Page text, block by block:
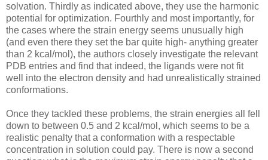
solvation. Thirdly as indicated above, they use the harmonic
potential for optimization. Fourthly and most importantly, for
the cases where the strain energy seems unusually high
(and even there they set the bar quite high- anything greater
than 2 kcal/mol), the authors closely investigate the relevant
PDB entries and find that indeed, the ligands were not fit
well into the electron density and had unrealistically strained
conformations.
Once they tackled these problems, the strain energies all fell
down to between 0.5 and 2 kcal/mol, which seems to be a
realistic penalty that a conformation with a respectable
concentration in solution could pay. There is now a second